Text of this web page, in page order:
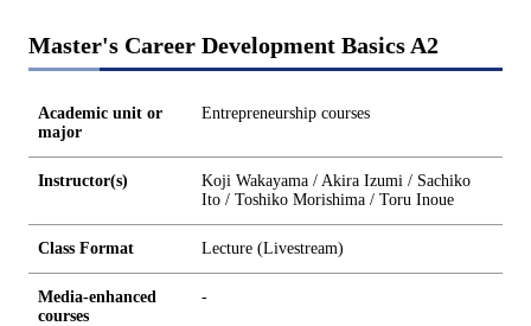
Master's Career Development Basics A2
Academic unit or
major
Entrepreneurship courses
Instructor(s)
Koji Wakayama / Akira Izumi / Sachiko
Ito / Toshiko Morishima / Toru Inoue
Class Format Lecture (Livestream)
Media-enhanced
courses
-